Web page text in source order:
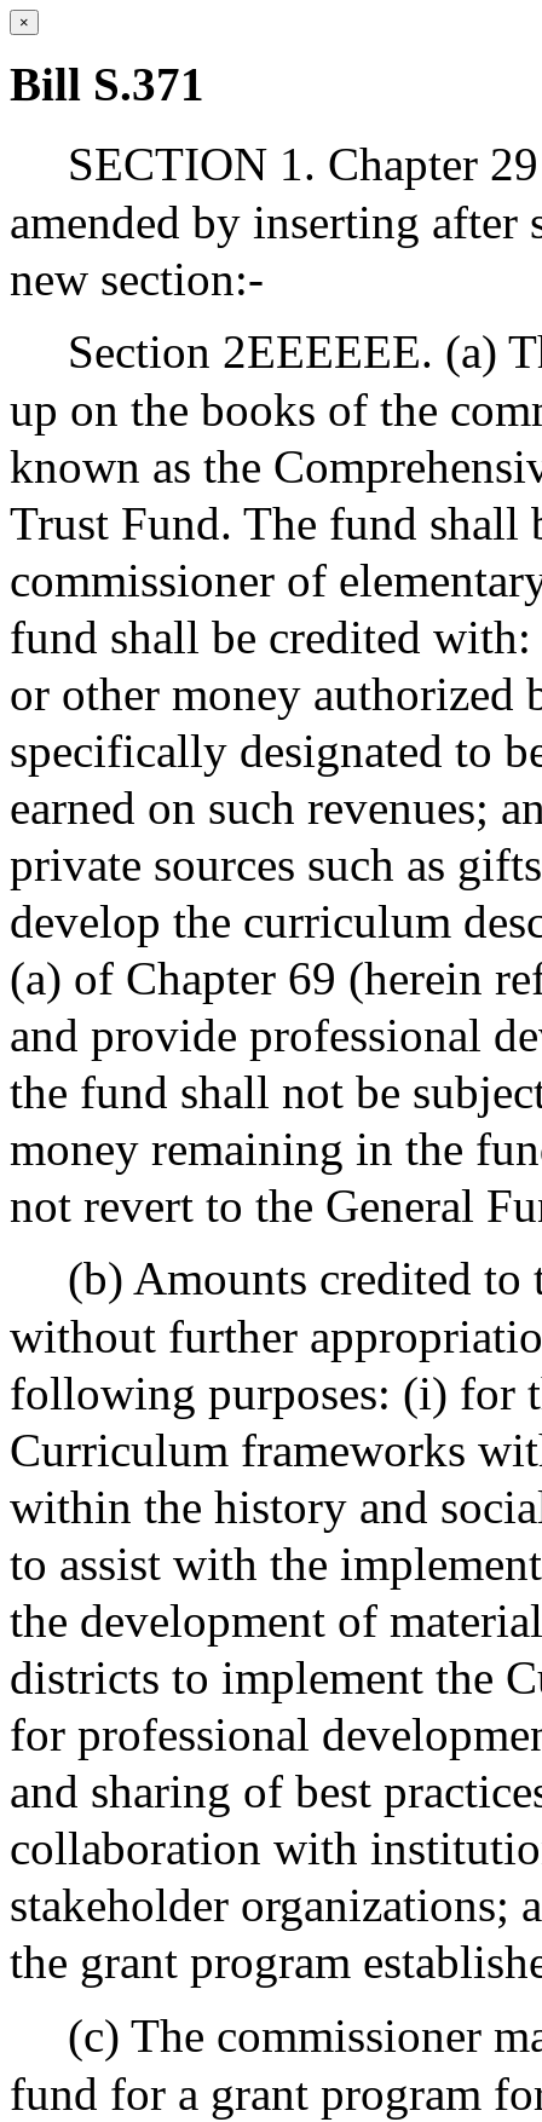
×
Bill S.371
SECTION 1. Chapter
amended by inserting
new section:-
Section 2EEEEEE. (a)
up on the books of the
known as the
Trust Fund. The fund shall
commissioner of
fund shall be credited
or other money authorized
specifically designated to
earned on such revenues;
private sources such as
develop the curriculum
(a) of Chapter 69 (herein
and provide professional
the fund shall not be
money remaining in the
not revert to the General
(b) Amounts credited to
without further
following purposes: (i) for
Curriculum frameworks
within the history and
to assist with the
the development of
districts to implement the
for professional
and sharing of best
collaboration with
stakeholder organizations;
the grant program
(c) The commissioner
fund for a grant program